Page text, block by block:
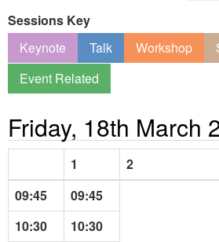
Sessions Key
Keynote
Talk Workshop
Event Related
Friday, 18th March
1
2
09:45
09:45
10:30
10:30